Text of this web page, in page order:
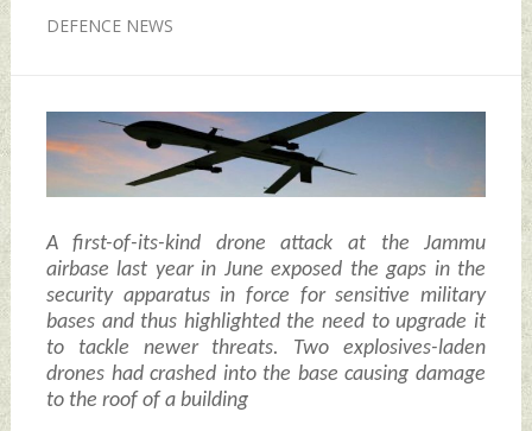
DEFENCE NEWS
A first-of-its-kind drone attack at the Jammu
airbase last year in June exposed the gaps in the
security apparatus in force for sensitive military
bases and thus highlighted the need to upgrade it
to tackle newer threats. Two explosives-laden
drones had crashed into the base causing damage
to the roof of a building